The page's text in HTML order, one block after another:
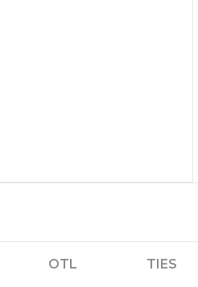
OTL TIES